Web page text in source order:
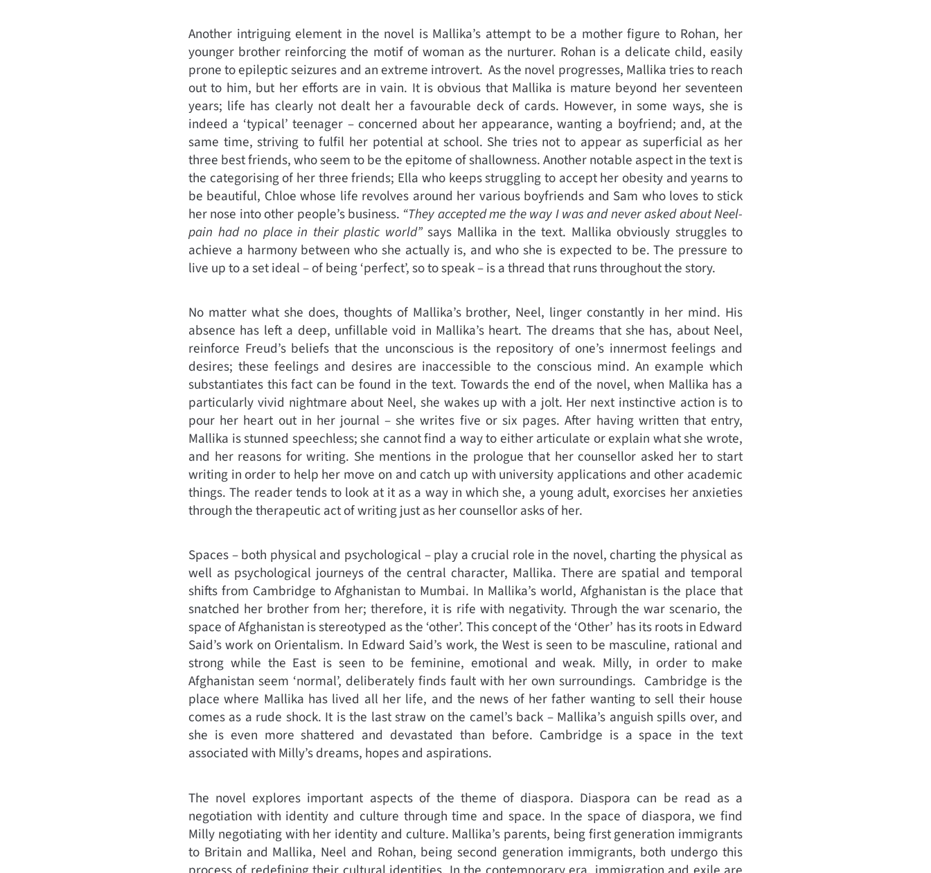
Another intriguing element in the novel is Mallika’s attempt to be a mother figure to Rohan, her
younger brother reinforcing the motif of woman as the nurturer. Rohan is a delicate child, easily
prone to epileptic seizures and an extreme introvert. As the novel progresses, Mallika tries to reach
out to him, but her efforts are in vain. It is obvious that Mallika is mature beyond her seventeen
years; life has clearly not dealt her a favourable deck of cards. However, in some ways, she is
indeed a ‘typical’ teenager – concerned about her appearance, wanting a boyfriend; and, at the
same time, striving to fulfil her potential at school. She tries not to appear as superficial as her
three best friends, who seem to be the epitome of shallowness. Another notable aspect in the text is
the categorising of her three friends; Ella who keeps struggling to accept her obesity and yearns to
be beautiful, Chloe whose life revolves around her various boyfriends and Sam who loves to stick
her nose into other people’s business. “They accepted me the way I was and never asked about Neel-
pain had no place in their plastic world”says Mallika in the text. Mallika obviously struggles to
achieve a harmony between who she actually is, and who she is expected to be. The pressure to
live up to a set ideal – of being ‘perfect’, so to speak – is a thread that runs throughout the story.
No matter what she does, thoughts of Mallika’s brother, Neel, linger constantly in her mind. His
absence has left a deep, unfillable void in Mallika’s heart. The dreams that she has, about Neel,
reinforce Freud’s beliefs that the unconscious is the repository of one’s innermost feelings and
desires; these feelings and desires are inaccessible to the conscious mind. An example which
substantiates this fact can be found in the text. Towards the end of the novel, when Mallika has a
particularly vivid nightmare about Neel, she wakes up with a jolt. Her next instinctive action is to
pour her heart out in her journal – she writes five or six pages. After having written that entry,
Mallika is stunned speechless; she cannot find a way to either articulate or explain what she wrote,
and her reasons for writing. She mentions in the prologue that her counsellor asked her to start
writing in order to help her move on and catch up with university applications and other academic
things. The reader tends to look at it as a way in which she, a young adult, exorcises her anxieties
through the therapeutic act of writing just as her counsellor asks of her.
Spaces – both physical and psychological – play a crucial role in the novel, charting the physical as
well as psychological journeys of the central character, Mallika. There are spatial and temporal
shifts from Cambridge to Afghanistan to Mumbai. In Mallika’s world, Afghanistan is the place that
snatched her brother from her; therefore, it is rife with negativity. Through the war scenario, the
space of Afghanistan is stereotyped as the ‘other’. This concept of the ‘Other’ has its roots in Edward
Said’s work on Orientalism. In Edward Said’s work, the West is seen to be masculine, rational and
strong while the East is seen to be feminine, emotional and weak. Milly, in order to make
Afghanistan seem ‘normal’, deliberately finds fault with her own surroundings. Cambridge is the
place where Mallika has lived all her life, and the news of her father wanting to sell their house
comes as a rude shock. It is the last straw on the camel’s back – Mallika’s anguish spills over, and
she is even more shattered and devastated than before. Cambridge is a space in the text
associated with Milly’s dreams, hopes and aspirations.
The novel explores important aspects of the theme of diaspora. Diaspora can be read as a
negotiation with identity and culture through time and space. In the space of diaspora, we find
Milly negotiating with her identity and culture. Mallika’s parents, being first generation immigrants
to Britain and Mallika, Neel and Rohan, being second generation immigrants, both undergo this